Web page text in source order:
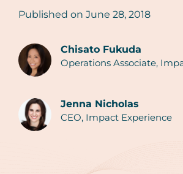
Published on June 28, 2018
Authors
Chisato Fukuda
Operations Associate,
Jenna Nicholas
CEO, Impact Experience